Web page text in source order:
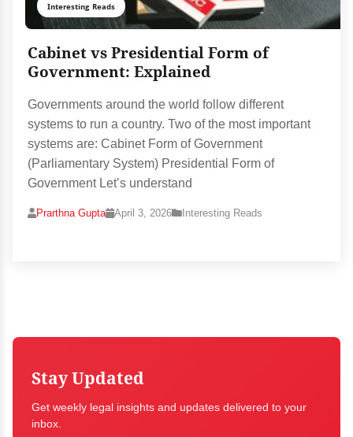
Interesting Reads
Cabinet vs Presidential Form of
Government: Explained
Governments around the world follow different
systems to run a country. Two of the most important
systems are: Cabinet Form of Government
(Parliamentary System) Presidential Form of
Government Let’s understand
Prarthna Gupta April 3, 2026 Interesting Reads
Stay Updated
Get weekly legal insights and updates delivered to your
inbox.